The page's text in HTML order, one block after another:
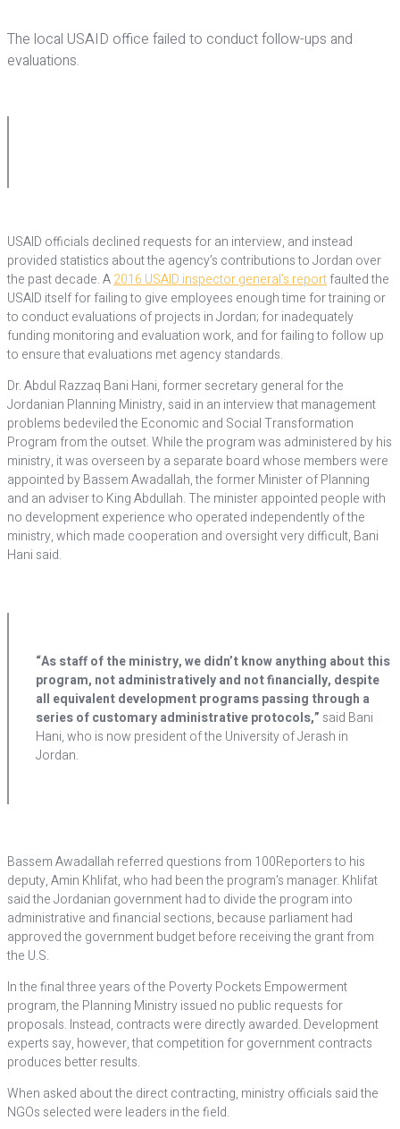
The local USAID office failed to conduct follow-ups and
evaluations.
USAID officials declined requests for an interview, and instead
provided statistics about the agency’s contributions to Jordan over
the past decade. A2016 USAID inspector general’s reportfaulted the
USAID itself for failing to give employees enough time for training or
to conduct evaluations of projects in Jordan; for inadequately
funding monitoring and evaluation work, and for failing to follow up
to ensure that evaluations met agency standards.
Dr. Abdul Razzaq Bani Hani, former secretary general for the
Jordanian Planning Ministry, said in an interview that management
problems bedeviled the Economic and Social Transformation
Program from the outset. While the program was administered by his
ministry, it was overseen by a separate board whose members were
appointed by Bassem Awadallah, the former Minister of Planning
and an adviser to King Abdullah. The minister appointed people with
no development experience who operated independently of the
ministry, which made cooperation and oversight very difficult, Bani
Hani said.
“As staff of the ministry, we didn’t know anything about this
program, not administratively and not financially, despite
all equivalent development programs passing through a
series of customary administrative protocols,” said Bani
Hani, who is now president of the University of Jerash in
Jordan.
Bassem Awadallah referred questions from 100Reporters to his
deputy, Amin Khlifat, who had been the program’s manager. Khlifat
said the Jordanian government had to divide the program into
administrative and financial sections, because parliament had
approved the government budget before receiving the grant from
the U.S.
In the final three years of the Poverty Pockets Empowerment
program, the Planning Ministry issued no public requests for
proposals. Instead, contracts were directly awarded. Development
experts say, however, that competition for government contracts
produces better results.
When asked about the direct contracting, ministry officials said the
NGOs selected were leaders in the field.